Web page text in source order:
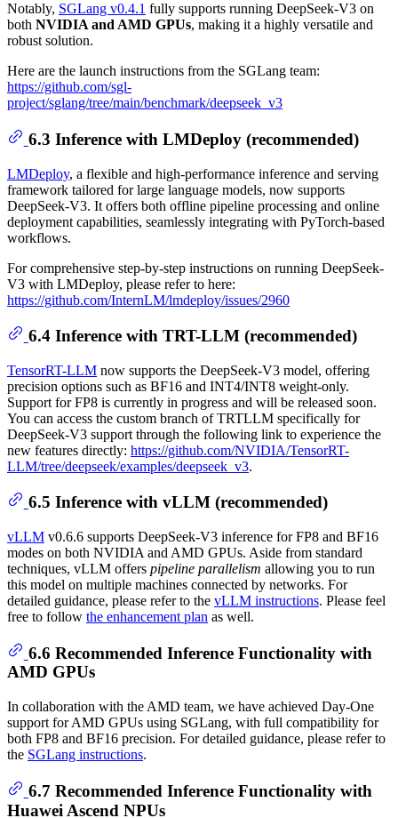
Notably, SGLang v0.4.1 fully supports running DeepSeek-V3 on
both NVIDIA and AMD GPUs, making it a highly versatile and
robust solution.
Here are the launch instructions from the SGLang team:
https://github.com/sgl-
project/sglang/tree/main/benchmark/deepseek_v3
6.3 Inference with LMDeploy (recommended)
LMDeploy, a flexible and high-performance inference and serving
framework tailored for large language models, now supports
DeepSeek-V3. It offers both offline pipeline processing and online
deployment capabilities, seamlessly integrating with PyTorch-based
workflows.
For comprehensive step-by-step instructions on running DeepSeek-
V3 with LMDeploy, please refer to here:
https://github.com/InternLM/lmdeploy/issues/2960
6.4 Inference with TRT-LLM (recommended)
TensorRT-LLM now supports the DeepSeek-V3 model, offering
precision options such as BF16 and INT4/INT8 weight-only.
Support for FP8 is currently in progress and will be released soon.
You can access the custom branch of TRTLLM specifically for
DeepSeek-V3 support through the following link to experience the
new features directly: https://github.com/NVIDIA/TensorRT-
LLM/tree/deepseek/examples/deepseek_v3.
6.5 Inference with vLLM (recommended)
vLLM v0.6.6 supports DeepSeek-V3 inference for FP8 and BF16
modes on both NVIDIA and AMD GPUs. Aside from standard
techniques, vLLM offers pipeline parallelism allowing you to run
this model on multiple machines connected by networks. For
detailed guidance, please refer to the vLLM instructions. Please feel
free to follow the enhancement plan as well.
6.6 Recommended Inference Functionality with
AMD GPUs
In collaboration with the AMD team, we have achieved Day-One
support for AMD GPUs using SGLang, with full compatibility for
both FP8 and BF16 precision. For detailed guidance, please refer to
the SGLang instructions.
6.7 Recommended Inference Functionality with
Huawei Ascend NPUs